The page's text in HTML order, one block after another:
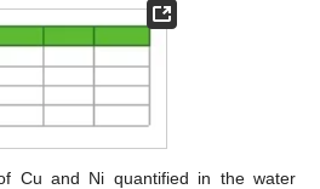
Cu and Ni quantified in the water